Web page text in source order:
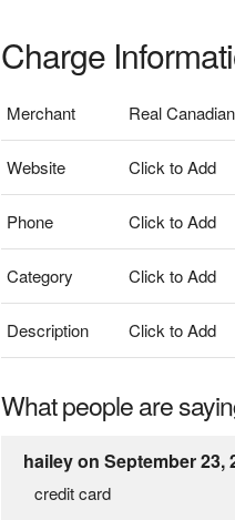
Charge
Merchant Real
Website Click to Add
Phone Click to Add
Category Click to Add
Description Click to Add
What people are
hailey on September 23,
credit card